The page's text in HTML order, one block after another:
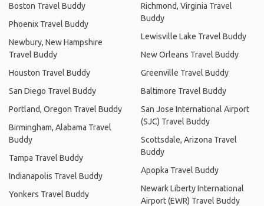
Boston Travel Buddy
Phoenix Travel Buddy
Newbury, New Hampshire
Travel Buddy
Houston Travel Buddy
San Diego Travel Buddy
Portland, Oregon Travel Buddy
Birmingham, Alabama Travel
Buddy
Tampa Travel Buddy
Indianapolis Travel Buddy
Yonkers Travel Buddy
Richmond, Virginia Travel
Buddy
Lewisville Lake Travel Buddy
New Orleans Travel Buddy
Greenville Travel Buddy
Baltimore Travel Buddy
San Jose International Airport
(SJC) Travel Buddy
Scottsdale, Arizona Travel
Buddy
Apopka Travel Buddy
Newark Liberty International
Airport (EWR) Travel Buddy